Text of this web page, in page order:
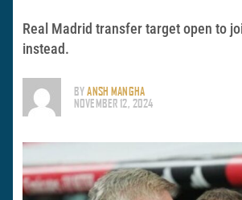
Real Madrid transfer target open to
instead.
BYANSH MANGHA
NOVEMBER 12, 2024